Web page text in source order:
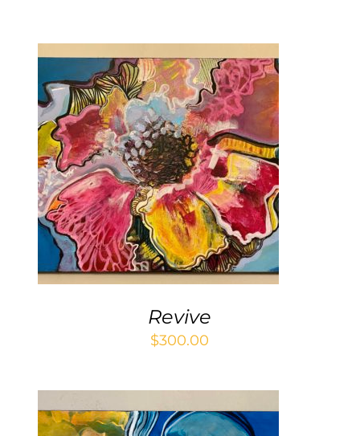
WooCommerce Cart
ADD TO CART
/
DETAILS
Revive
$300.00